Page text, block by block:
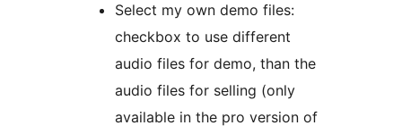
Select my own demo files:
checkbox to use different
audio files for demo, than the
audio files for selling (only
available in the pro version of